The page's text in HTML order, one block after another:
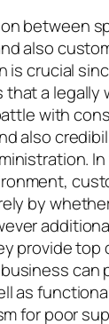
between
also
is crucial
a legally
with
also
by
provide top
can
as
for poor